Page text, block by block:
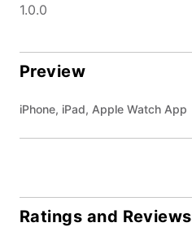
1.0.0
Preview
iPhone, iPad, Apple Watch App
Ratings and Reviews